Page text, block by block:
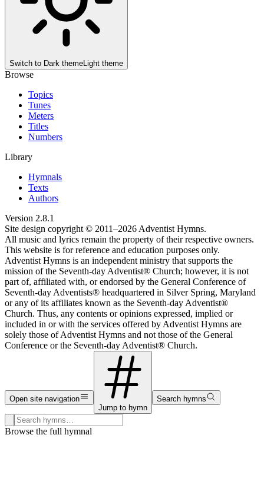
Switch to Dark themeLight theme
Browse
Topics
Tunes
Meters
Titles
Numbers
Library
Hymnals
Texts
Authors
Version 2.8.1
Site design copyright © 2011–2026 Adventist Hymns.
All music and lyrics remain the property of their respective owners.
This website is for reference and education purposes only.
Adventist Hymns is an independent ministry that supports the
mission of the Seventh-day Adventist® Church; however, it is not
part of, affiliated with, or endorsed by the General Conference of
Seventh-day Adventists® headquartered in Silver Spring, Maryland
or any of its affiliates known as the Seventh-day Adventist®
Church. Thus, any contents or opinions expressed, implied or
included in or with the services offered by Adventist Hymns are
solely those of Adventist Hymns and not those of the General
Conference or the Seventh-day Adventist® Church.
Open site navigation
Jump to hymn
Search hymns
Search hymns, first lines, and topics
Browse the full hymnal